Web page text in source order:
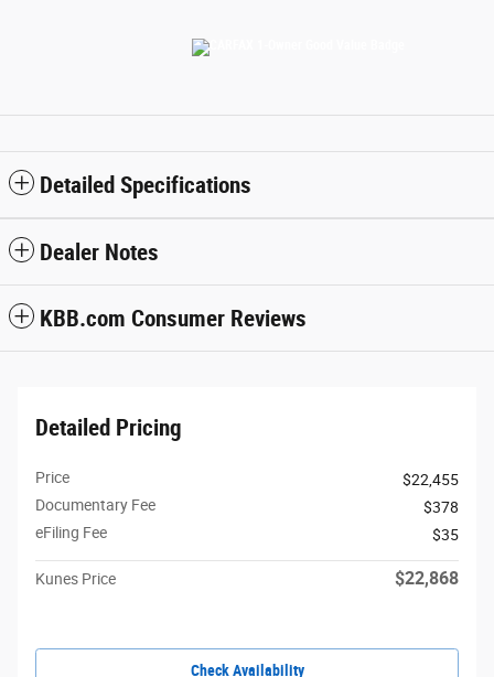
Detailed Specifications
Dealer Notes
KBB.com Consumer Reviews
Detailed Pricing
Price
$22,455
Documentary Fee
$378
eFiling Fee
$35
Kunes Price $22,868
Check Availability